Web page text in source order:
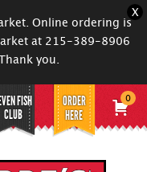
Online ordering is
at 215-389-8906
you.
X
FISH
CLUB
ORDER
HERE
0